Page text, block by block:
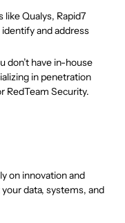
like Qualys, Rapid7
and address
don’t have in-house
in penetration
RedTeam Security.
on innovation and
data, systems, and